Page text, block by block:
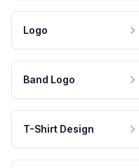
Logo
Band Logo
T-Shirt Design